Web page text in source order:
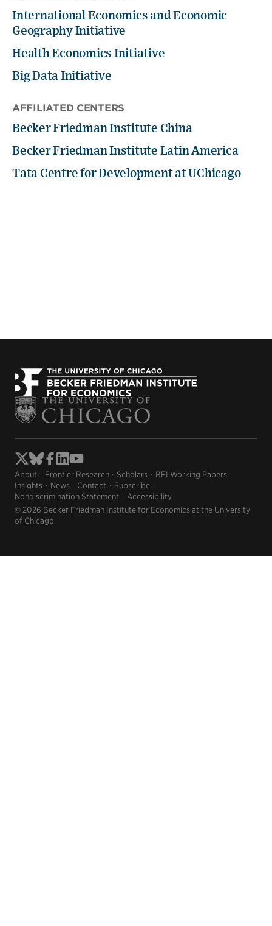
International Economics and Economic
Geography Initiative
Health Economics Initiative
Big Data Initiative
AFFILIATED CENTERS
Becker Friedman Institute China
Becker Friedman Institute Latin America
Tata Centre for Development at UChicago
About Frontier Research Scholars
BFI Working Papers
Insights
News Contact
Subscribe
Nondiscrimination Statement
Accessibility
© 2026 Becker Friedman Institute for Economics at the University
of Chicago